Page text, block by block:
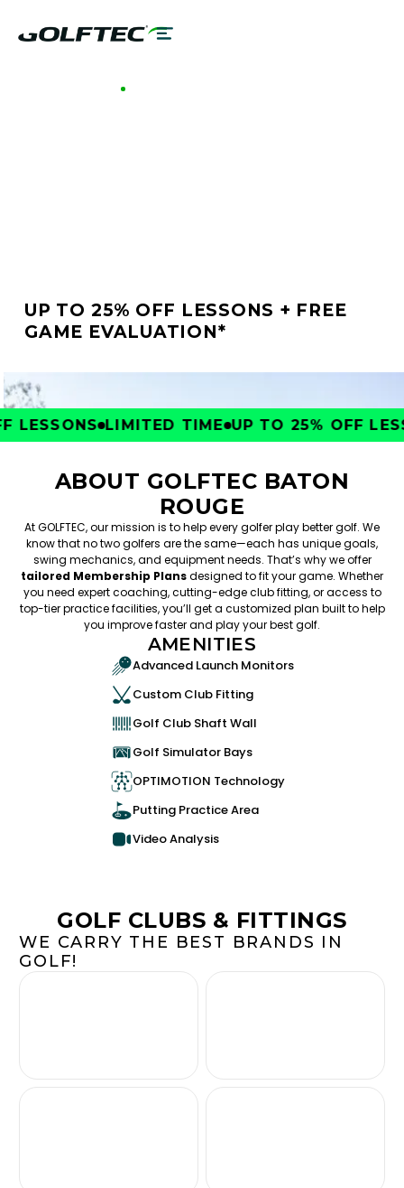
GOLFTEC BATON ROUGE
UP TO 25% OFF LESSONS + FREE
GAME EVALUATION*
LIMITED TIME UP TO 25% OFF
ABOUT GOLFTEC BATON
ROUGE
At GOLFTEC, our mission is to help every golfer play better golf. We
know that no two golfers are the same—each has unique goals,
swing mechanics, and equipment needs. That’s why we offer
tailored Membership Plansdesigned to fit your game. Whether
you need expert coaching, cutting-edge club fitting, or access to
top-tier practice facilities, you’ll get a customized plan built to help
you improve faster and play your best golf.
AMENITIES
Advanced Launch Monitors
Custom Club Fitting
Golf Club Shaft Wall
Golf Simulator Bays
OPTIMOTION Technology
Putting Practice Area
Video Analysis
GOLF CLUBS & FITTINGS
WE CARRY THE BEST BRANDS IN
GOLF!